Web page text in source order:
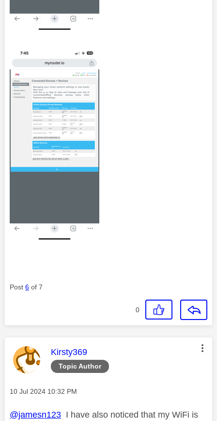
Post 6 of 7
0
Topic Author
This message was authored by:
Kirsty369
Message posted on
‎10 Jul 2024 10:32 PM
@jamesn123 I have also noticed that my WiFi is